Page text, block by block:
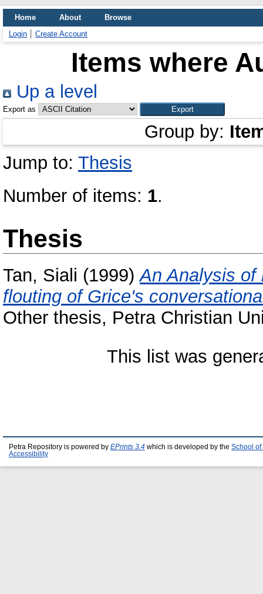
Home About
Browse
Login
Create Account
Items where
Up a level
Export as
Group by:
Jump to: Thesis
Number of items: 1.
Thesis
Tan, Siali (1999)An Analysis of
flouting of Grice's
Other thesis, Petra Christian
This list was
Petra Repository is powered by EPrints 3.4 which is developed by the School of
Accessibility